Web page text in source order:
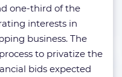
one-third of the
interests in
business. The
to privatize the
bids expected